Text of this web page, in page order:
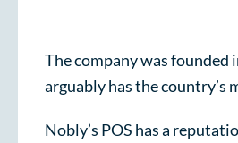
The company was founded
arguably has the country’s
Nobly’s POS has a